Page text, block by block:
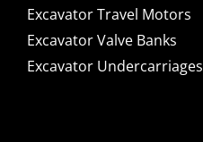
Excavator Travel Motors
Excavator Valve Banks
Excavator Undercarriages